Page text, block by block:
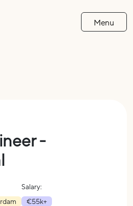
Menu
-
Salary:
€55k+